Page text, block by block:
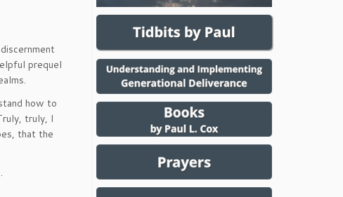
prequel
how to
truly, I
that the